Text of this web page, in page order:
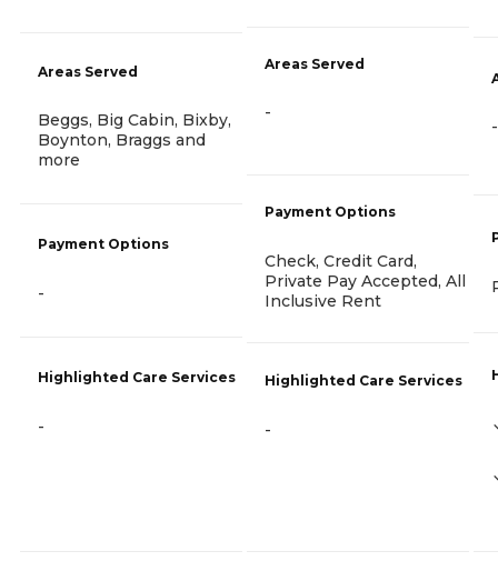
Areas Served
Beggs, Big Cabin, Bixby,
Boynton, Braggs and
more
Payment Options
-
Highlighted Care Services
-
Areas Served
-
Payment Options
Check, Credit Card,
Private Pay Accepted, All
Inclusive Rent
Highlighted Care Services
-
-